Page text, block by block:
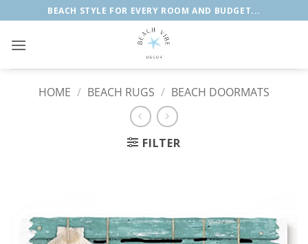
to
content
BEACH STYLE FOR EVERY ROOM AND BUDGET...
HOME / BEACH RUGS / BEACH DOORMATS
FILTER